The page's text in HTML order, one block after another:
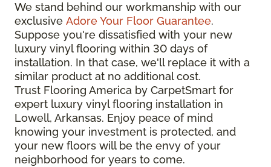
We stand behind our workmanship with our
exclusive Adore Your Floor Guarantee.
Suppose you're dissatisfied with your new
luxury vinyl flooring within 30 days of
installation. In that case, we'll replace it with a
similar product at no additional cost.
Trust Flooring America by CarpetSmart for
expert luxury vinyl flooring installation in
Lowell, Arkansas. Enjoy peace of mind
knowing your investment is protected, and
your new floors will be the envy of your
neighborhood for years to come.